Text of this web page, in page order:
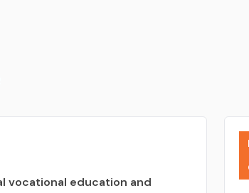
vocational education and